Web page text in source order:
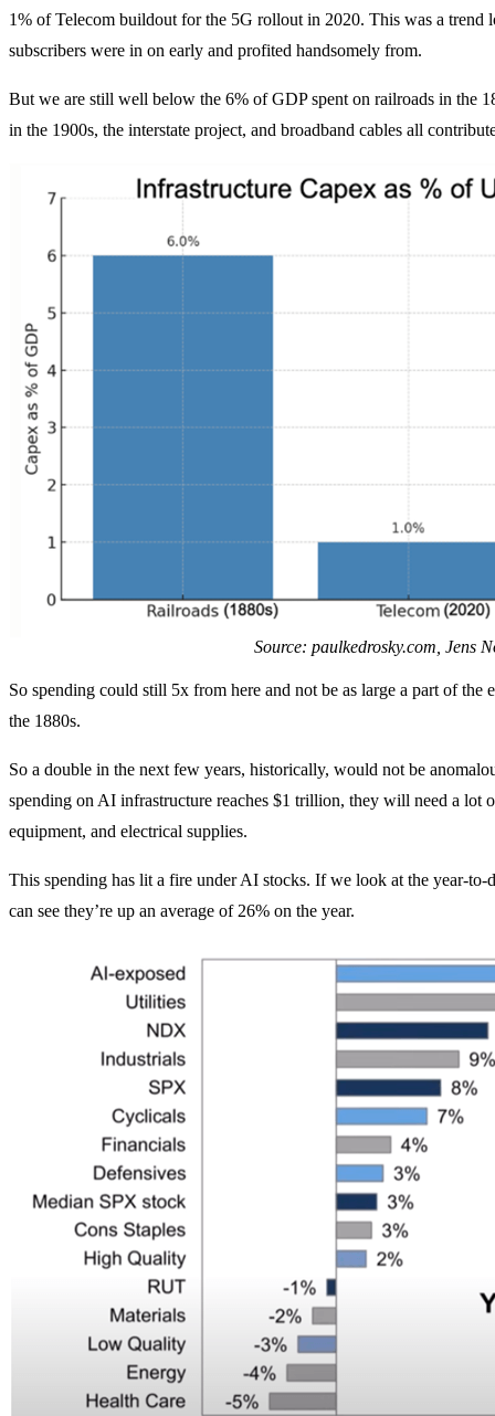
1% of Telecom buildout for the 5G rollout in 2020. This was a trend
subscribers were in on early and profited handsomely from.
But we are still well below the 6% of GDP spent on railroads in the
in the 1900s, the interstate project, and broadband cables all
Source: paulkedrosky.com, Jens
So spending could still 5x from here and not be as large a part of the
the 1880s.
So a double in the next few years, historically, would not be
spending on AI infrastructure reaches $1 trillion, they will need a lot
equipment, and electrical supplies.
This spending has lit a fire under AI stocks. If we look at the year-to-
can see they’re up an average of 26% on the year.